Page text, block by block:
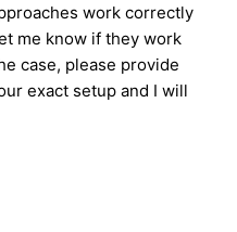
work correctly
me know if they work
case, please provide
exact setup and I will